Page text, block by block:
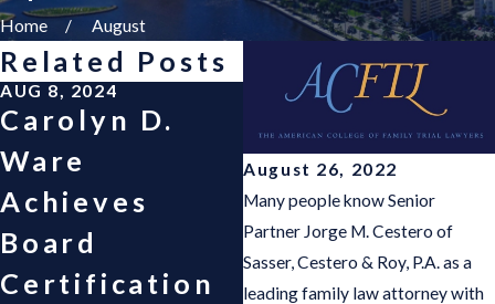
Home August
August 26, 2022
Many people know Senior
Partner Jorge M. Cestero of
Sasser, Cestero & Roy, P.A. as a
leading family law attorney with
Related Posts
AUG 8, 2024
Carolyn D.
Ware
Achieves
Board
Certification
AUG 8, 2024
Cash A. Eaton
Named Fellow
of the
American
Academy of